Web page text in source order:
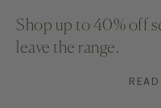
Shop up to 40% off
leave the range.